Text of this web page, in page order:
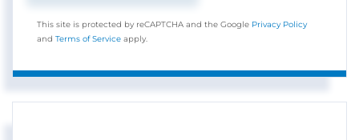
This site is protected by reCAPTCHA and the Google Privacy Policy
and Terms of Service apply.